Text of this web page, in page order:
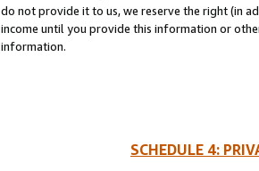
do not provide it to us, we reserve the right (in
income until you provide this information or
information.
SCHEDULE 4: